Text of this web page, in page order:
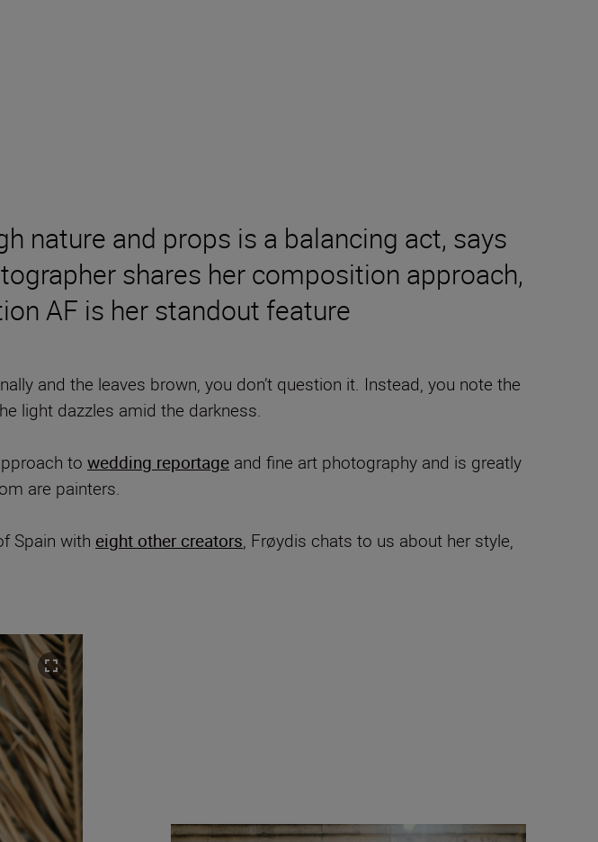
nature and props is a balancing act, says
shares her composition approach,
AF is her standout feature
and the leaves brown, you don’t question it. Instead, you note the
light dazzles amid the darkness.
to wedding reportage and fine art photography and is greatly
are painters.
Spain with eight other creators, Frøydis chats to us about her style,